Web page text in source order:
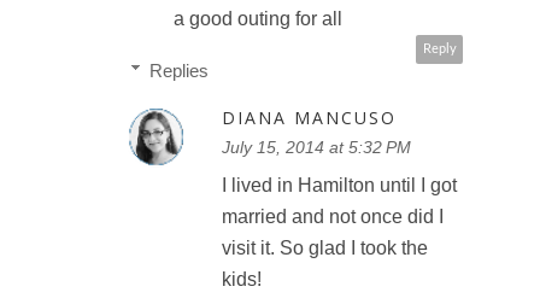
a good outing for all
Reply
Replies
DIANA MANCUSO
July 15, 2014 at 5:32 PM
I lived in Hamilton until I got
married and not once did I
visit it. So glad I took the
kids!